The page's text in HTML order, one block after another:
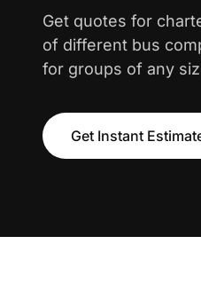
Get quotes for
of different bus
for groups of any
Get Instant